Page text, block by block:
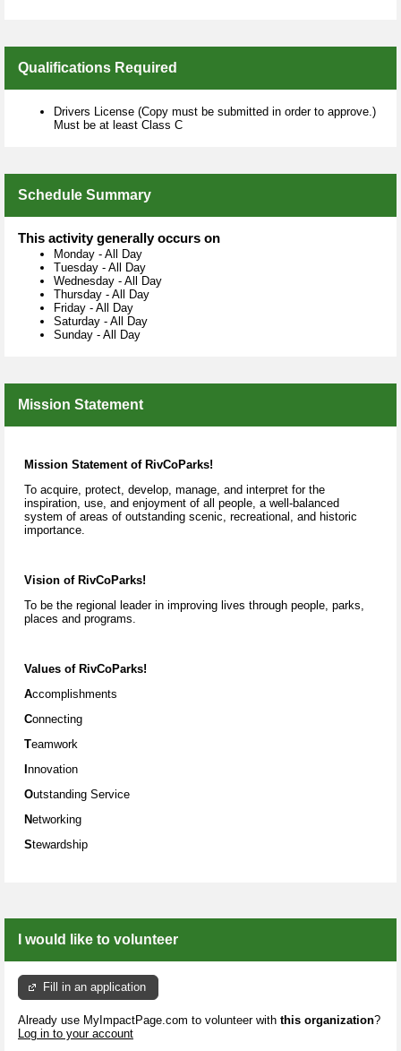
Qualifications Required
Drivers License (Copy must be submitted in order to approve.)
Must be at least Class C
Schedule Summary
This activity generally occurs on
Monday - All Day
Tuesday - All Day
Wednesday - All Day
Thursday - All Day
Friday - All Day
Saturday - All Day
Sunday - All Day
Mission Statement
Mission Statement of RivCoParks!
To acquire, protect, develop, manage, and interpret for the
inspiration, use, and enjoyment of all people, a well-balanced
system of areas of outstanding scenic, recreational, and historic
importance.
Vision of RivCoParks!
To be the regional leader in improving lives through people, parks,
places and programs.
Values of RivCoParks!
Accomplishments
Connecting
Teamwork
nnovation
Outstanding Service
Networking
Stewardship
I would like to volunteer
Fill in an application
Already use MyImpactPage.com to volunteer with this organization?
Log in to your account